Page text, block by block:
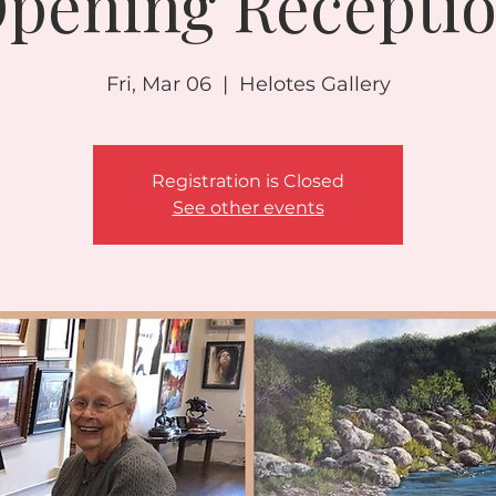
Fri, Mar 06
  |
Helotes Gallery
Registration is Closed
See other events